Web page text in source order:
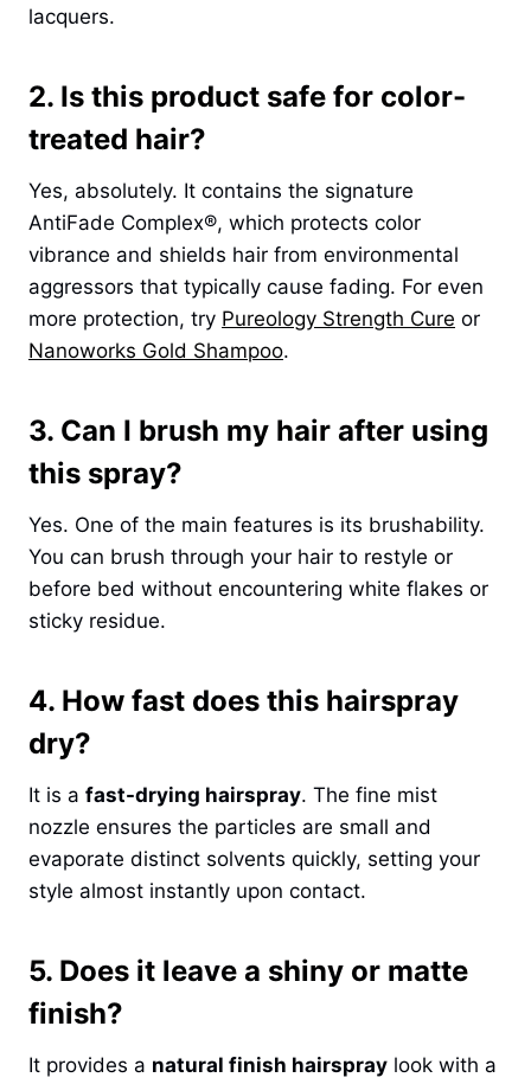
lacquers.
2. Is this product safe for color-
treated hair?
Yes, absolutely. It contains the signature
AntiFade Complex®, which protects color
vibrance and shields hair from environmental
aggressors that typically cause fading. For even
more protection, try Pureology Strength Cure or
Nanoworks Gold Shampoo.
3. Can I brush my hair after using
this spray?
Yes. One of the main features is its brushability.
You can brush through your hair to restyle or
before bed without encountering white flakes or
sticky residue.
4. How fast does this hairspray
dry?
It is a fast-drying hairspray. The fine mist
nozzle ensures the particles are small and
evaporate distinct solvents quickly, setting your
style almost instantly upon contact.
5. Does it leave a shiny or matte
finish?
It provides a natural finish hairspray look with a